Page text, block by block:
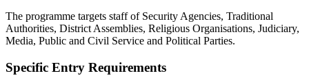
The programme targets staff of Security Agencies, Traditional
Authorities, District Assemblies, Religious Organisations, Judiciary,
Media, Public and Civil Service and Political Parties.
Specific Entry Requirements